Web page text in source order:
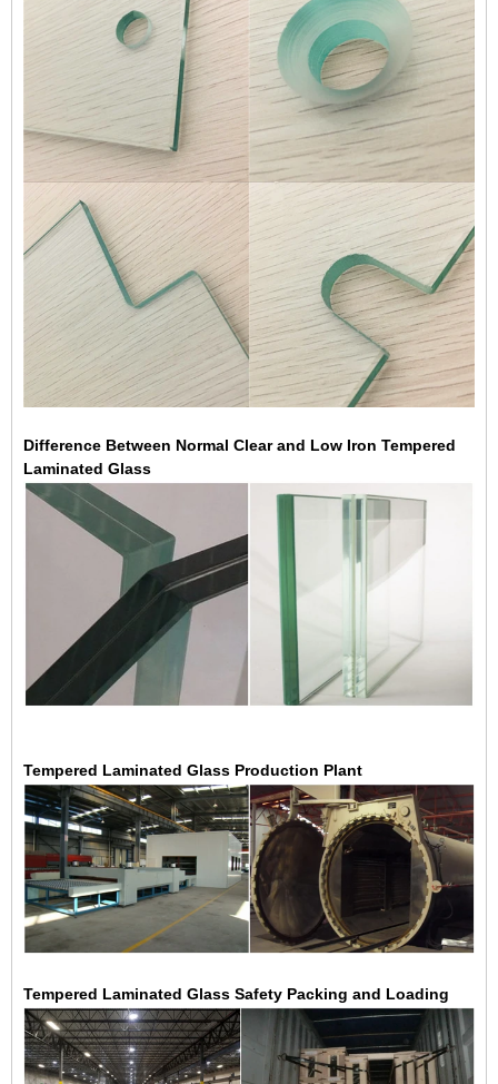
Difference Between Normal Clear and Low Iron Tempered
Laminated Glass
Tempered Laminated Glass Production Plant
Tempered Laminated Glass Safety Packing and Loading